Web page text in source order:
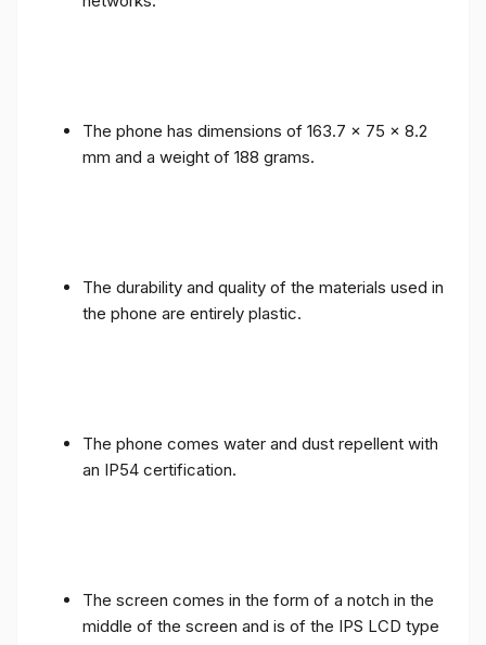
The phone has dimensions of 163.7 x 75 x 8.2
mm and a weight of 188 grams.
The durability and quality of the materials used in
the phone are entirely plastic.
The phone comes water and dust repellent with
an IP54 certification.
The screen comes in the form of a notch in the
middle of the screen and is of the IPS LCD type